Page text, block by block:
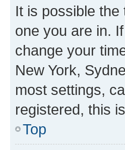
It is possible
one you are in.
change your
New York,
most settings,
registered, this
Top